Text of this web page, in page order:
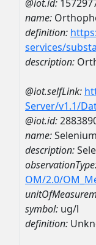
@iot.id:
name:
definition:
services/
description:
@iot.selfLink:
Server/v1.1/
@iot.id:
name:
description:
OM/2.0/
symbol: ug/l
definition: